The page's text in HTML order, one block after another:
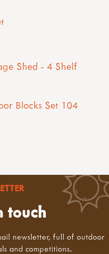
Shed - 4 Shelf
Blocks Set 104
touch
newsletter, full of outdoor
and competitions.